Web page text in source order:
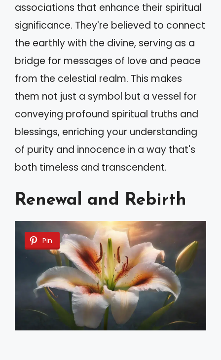
associations that enhance their spiritual
significance. They're believed to connect
the earthly with the divine, serving as a
bridge for messages of love and peace
from the celestial realm. This makes
them not just a symbol but a vessel for
conveying profound spiritual truths and
blessings, enriching your understanding
of purity and innocence in a way that's
both timeless and transcendent.
Renewal and Rebirth
Pin